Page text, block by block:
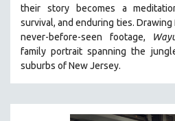
HEALTH SCIENCES
HUMAN RIGHTS
IMMIGRATION
HUMAN SEXUALITY
their story becomes a
survival, and enduring ties.
never-before-seen footage,
family portrait spanning the
suburbs of New Jersey.